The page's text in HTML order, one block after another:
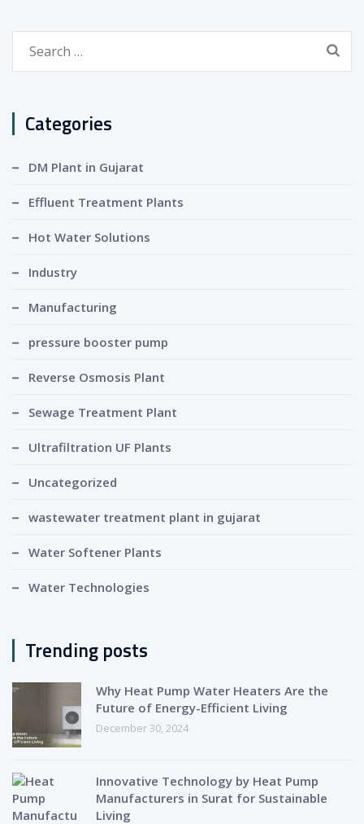
Categories
DM Plant in Gujarat
Effluent Treatment Plants
Hot Water Solutions
Industry
Manufacturing
pressure booster pump
Reverse Osmosis Plant
Sewage Treatment Plant
Ultrafiltration UF Plants
Uncategorized
wastewater treatment plant in gujarat
Water Softener Plants
Water Technologies
Trending posts
Why Heat Pump Water Heaters Are the
Future of Energy-Efficient Living
December 30, 2024
Innovative Technology by Heat Pump
Manufacturers in Surat for Sustainable
Living